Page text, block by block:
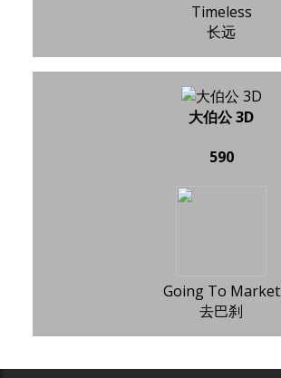
Timeless
长远
大伯公 3D
590
Going To Market
去巴刹